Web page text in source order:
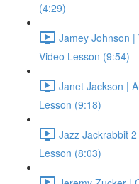
(4:29)
Jamey Johnson |
Video Lesson (9:54)
Janet Jackson |
Lesson (9:18)
Jazz Jackrabbit
Lesson (8:03)